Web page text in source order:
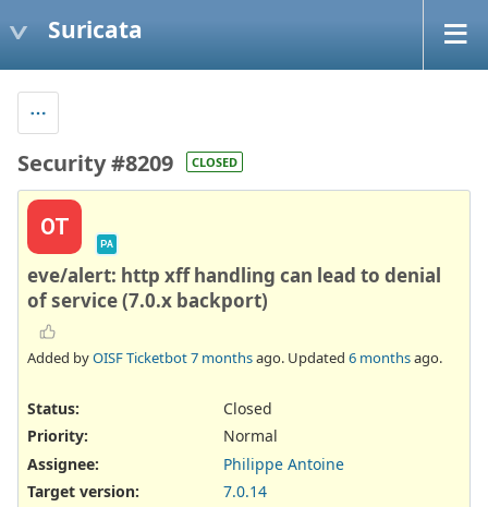
Suricata
Security #8209 CLOSED
OT
PA
eve/alert: http xff handling can lead to denial
of service (7.0.x backport)
Added byOISF Ticketbot7 monthsago. Updated 6 monthsago.
Status:
Closed
Priority:
Normal
Assignee:
Philippe Antoine
Target version:
7.0.14